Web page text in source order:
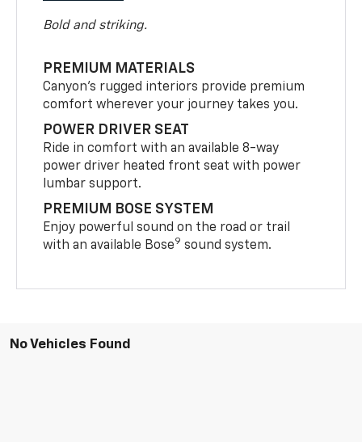
Bold and striking.
PREMIUM MATERIALS
Canyon’s rugged interiors provide premium
comfort wherever your journey takes you.
POWER DRIVER SEAT
Ride in comfort with an available 8-way
power driver heated front seat with power
lumbar support.
PREMIUM BOSE SYSTEM
Enjoy powerful sound on the road or trail
with an available Bose9 sound system.
No Vehicles Found